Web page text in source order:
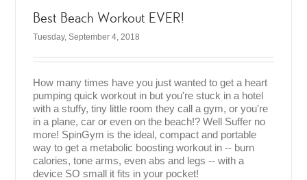
Best Beach Workout EVER!
Tuesday, September 4, 2018
How many times have you just wanted to get a heart
pumping quick workout in but you're stuck in a hotel
with a stuffy, tiny little room they call a gym, or you're
in a plane, car or even on the beach!? Well Suffer no
more! SpinGym is the ideal, compact and portable
way to get a metabolic boosting workout in -- burn
calories, tone arms, even abs and legs -- with a
device SO small it fits in your pocket!